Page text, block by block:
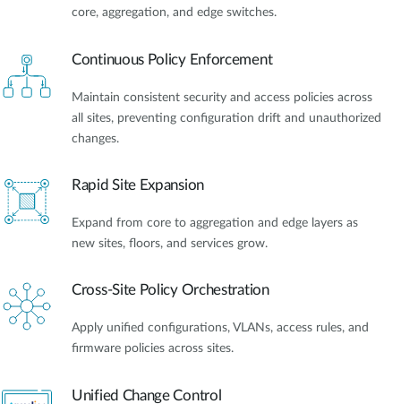
core, aggregation, and edge switches.
Continuous Policy Enforcement
Maintain consistent security and access policies across
all sites, preventing configuration drift and unauthorized
changes.
Rapid Site Expansion
Expand from core to aggregation and edge layers as
new sites, floors, and services grow.
Cross-Site Policy Orchestration
Apply unified configurations, VLANs, access rules, and
firmware policies across sites.
Unified Change Control